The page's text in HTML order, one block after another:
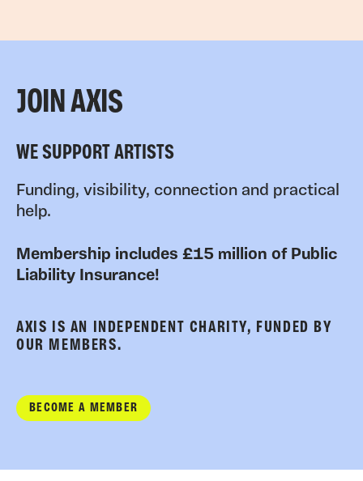
JOIN AXIS
WE SUPPORT ARTISTS
Funding, visibility, connection and practical
help.
Membership includes £15 million of Public
Liability Insurance!
AXIS IS AN INDEPENDENT CHARITY, FUNDED BY
OUR MEMBERS.
BECOME A MEMBER